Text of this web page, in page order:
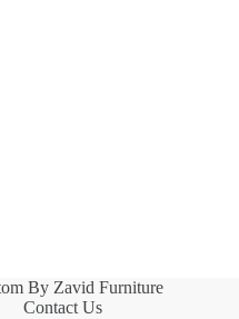
By Zavid Furniture
Contact Us